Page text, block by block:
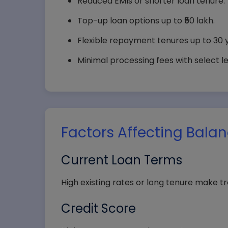
Your
Top-up loan options up to ₹50 lakh.
Flexible repayment tenures up to 30
Minimal processing fees with select
Factors Affecting
Current Loan Terms
High existing rates or long tenure make
Credit Score